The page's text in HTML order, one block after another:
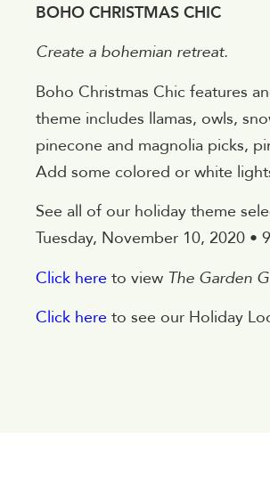
BOHO CHRISTMAS CHIC
Create a bohemian retreat.
Boho Christmas Chic features
theme includes llamas, owls,
pinecone and magnolia picks,
Add some colored or white
See all of our holiday theme
Tuesday, November 10, 2020 •
Click here to view The Garden
Click here to see our Holiday